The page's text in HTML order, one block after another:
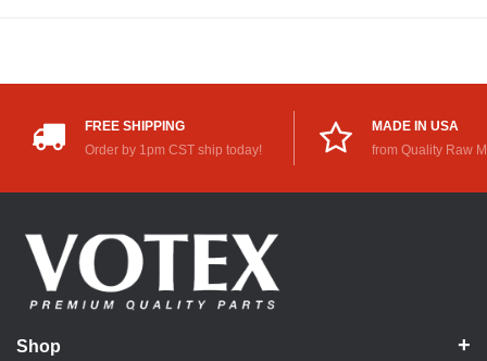
FREE SHIPPING
Order by 1pm CST ship today!
MADE IN USA
from Quality Raw
Shop